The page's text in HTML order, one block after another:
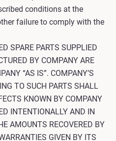
conditions at the
failure to comply with the
SPARE PARTS SUPPLIED
BY COMPANY ARE
“AS IS”. COMPANY’S
TO SUCH PARTS SHALL
KNOWN BY COMPANY
INTENTIONALLY AND IN
AMOUNTS RECOVERED BY
GIVEN BY ITS